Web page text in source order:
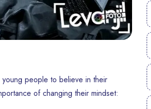
young people to believe in their
of changing their mindset: